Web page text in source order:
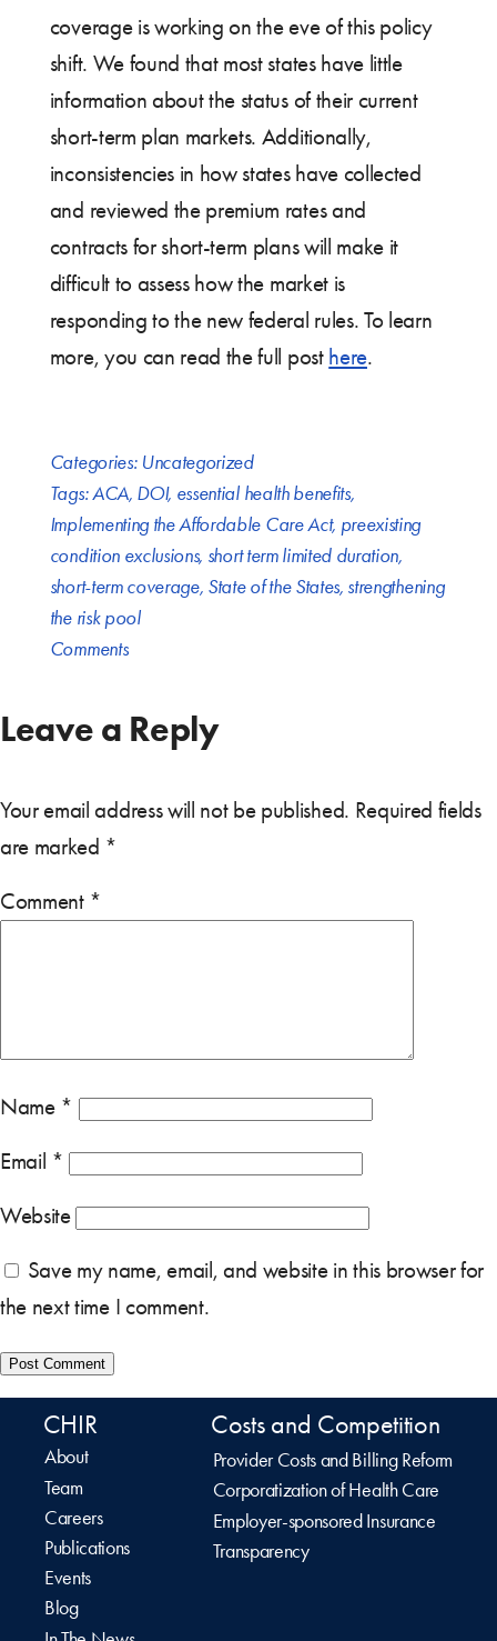
coverage is working on the eve of this policy
shift. We found that most states have little
information about the status of their current
short-term plan markets. Additionally,
inconsistencies in how states have collected
and reviewed the premium rates and
contracts for short-term plans will make it
difficult to assess how the market is
responding to the new federal rules. To learn
more, you can read the full post here.
Categories: Uncategorized
Tags:ACA, DOI, essential health benefits,
Implementing the Affordable Care Act, preexisting
condition exclusions, short term limited duration,
short-term coverage, State of the States, strengthening
the risk pool
Comments
Leave a Reply
Your email address will not be published. Required fields
are marked *
Comment *
Name *
Email *
Website
Save my name, email, and website in this browser for
the next time I comment.
CHIR
About
Team
Careers
Publications
Events
Blog
Costs and Competition
Provider Costs and Billing Reform
Corporatization of Health Care
Employer-sponsored Insurance
Transparency